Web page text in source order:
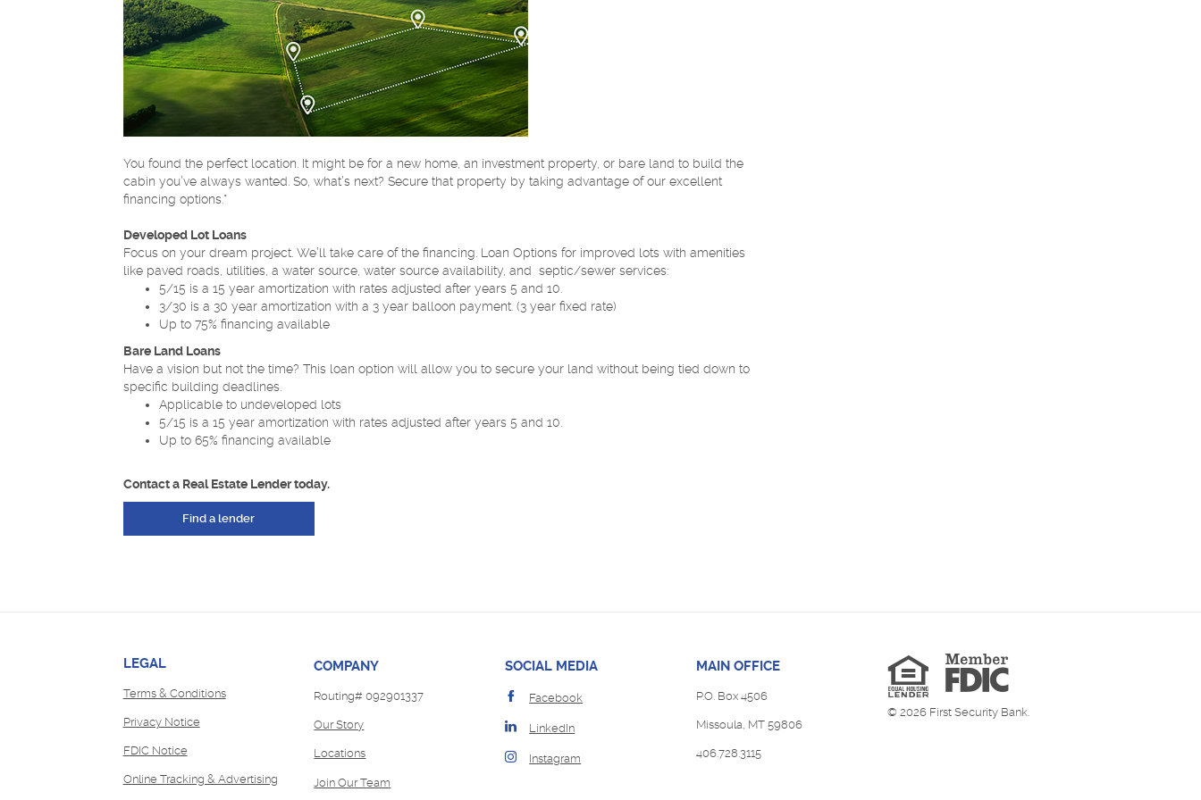
You found the perfect location. It might be for a new home, an investment property, or bare land to build the
cabin you’ve always wanted. So, what’s next? Secure that property by taking advantage of our excellent
financing options.*
Developed Lot Loans
Focus on your dream project. We’ll take care of the financing. Loan Options for improved lots with amenities
like paved roads, utilities, a water source, water source availability, and septic/sewer services:
5/15 is a 15 year amortization with rates adjusted after years 5 and 10.
3/30 is a 30 year amortization with a 3 year balloon payment. (3 year fixed rate)
Up to 75% financing available
Bare Land Loans
Have a vision but not the time? This loan option will allow you to secure your land without being tied down to
specific building deadlines.
Applicable to undeveloped lots
5/15 is a 15 year amortization with rates adjusted after years 5 and 10.
Up to 65% financing available
Contact a Real Estate Lender today.
Find a lender
LEGAL
Terms & Conditions
Privacy Notice
FDIC Notice
Online Tracking & Advertising
COMPANY
Routing# 092901337
Our Story
Locations
Join Our Team
SOCIAL MEDIA
Facebook
LinkedIn
Instagram
MAIN OFFICE
P.O. Box 4506
Missoula, MT 59806
406.728.3115
Equal
Housing
Lender
© 2026 First Security Bank.